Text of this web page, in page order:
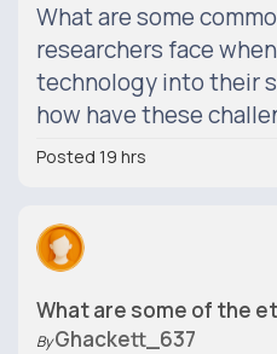
What are some
researchers face
technology into their
how have these
Posted 19 hrs
What are some of the
ByGhackett_637